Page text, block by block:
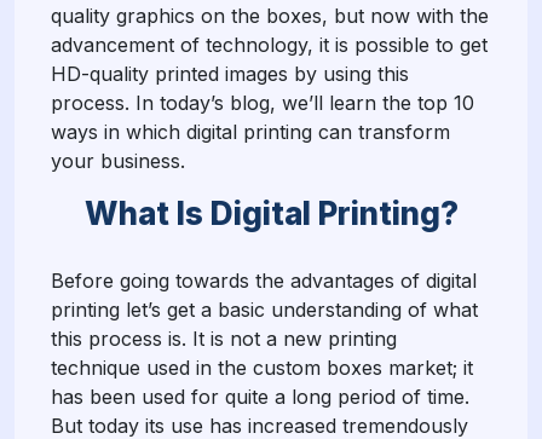
quality graphics on the boxes, but now with the
advancement of technology, it is possible to get
HD-quality printed images by using this
process. In today’s blog, we’ll learn the top 10
ways in which digital printing can transform
your business.
What Is Digital Printing?
Before going towards the advantages of digital
printing let’s get a basic understanding of what
this process is. It is not a new printing
technique used in the custom boxes market; it
has been used for quite a long period of time.
But today its use has increased tremendously